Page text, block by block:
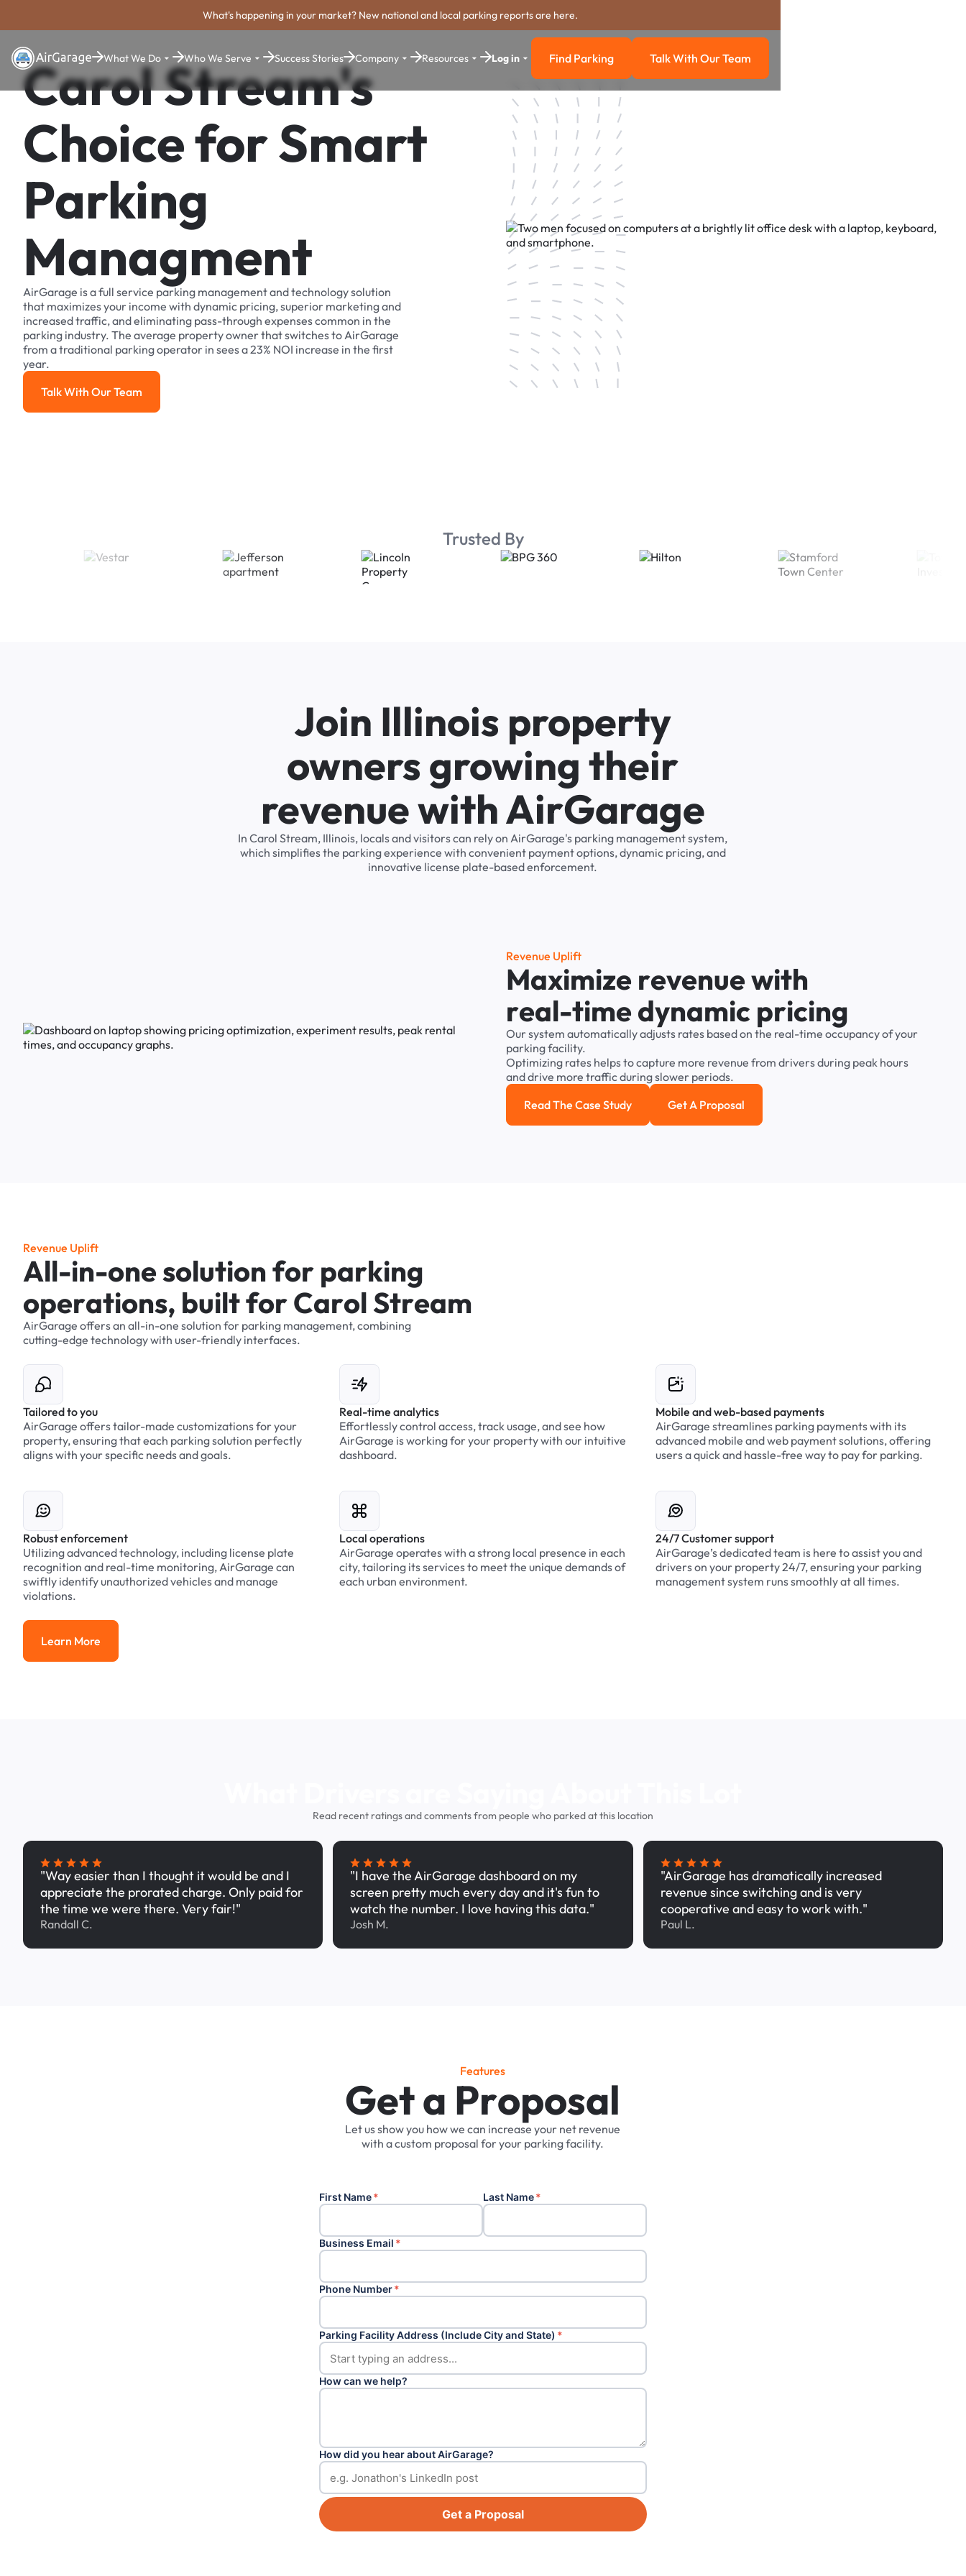
What's happening in your market? New national and local parking reports are here.
What We Do Who We Serve Success Stories Company Resources Log in Find Parking
Find Parking Talk with our team
Talk With Our Team
Carol Stream's
Choice for Smart
Parking
Managment
AirGarage is a full service parking management and technology solution
that maximizes your income with dynamic pricing, superior marketing and
increased traffic, and eliminating pass-through expenses common in the
parking industry. The average property owner that switches to AirGarage
from a traditional parking operator in sees a 23% NOI increase in the first
year.
Talk With Our Team
Talk With Our Team
Trusted By
Join Illinois property
owners growing their
revenue with AirGarage
In Carol Stream, Illinois, locals and visitors can rely on AirGarage's parking management system,
which simplifies the parking experience with convenient payment options, dynamic pricing, and
innovative license plate-based enforcement.
Revenue Uplift
Maximize revenuewith
real-time dynamic pricing
Oursystem automaticallyadjusts rates basedon the real-time occupancyofyour
parkingfacility.
Optimizing rates helpstocapture more revenue from driversduring peak hours
anddrive more trafficduringslower periods.
Read the case study
Read The Case Study Get a Proposal
Get A Proposal
Revenue Uplift
All-in-onesolutionfor parking
operations, builtforCarol Stream
AirGarage offersan all-in-one solution for parking management,combining
cutting-edge technologywith user-friendly interfaces.
Tailored to you
AirGarage offers tailor-made customizations for your
property, ensuring that each parking solution perfectly
aligns with your specific needs and goals.
Real-time analytics
Effortlessly control access, track usage, and see how
AirGarage is working for your property with our intuitive
dashboard.
Mobile and web-based payments
AirGarage streamlines parking payments with its
advanced mobile and web payment solutions, offering
users a quick and hassle-free way to pay for parking.
Robust enforcement
Utilizing advanced technology, including license plate
recognition and real-time monitoring, AirGarage can
swiftly identify unauthorized vehicles and manage
violations.
Local operations
AirGarage operates with a strong local presence in each
city, tailoring its services to meet the unique demands of
each urban environment.
24/7 Customer support
AirGarage’s dedicated team is here to assist you and
drivers on your property 24/7, ensuring your parking
management system runs smoothly at all times.
Learn More
Learn More
Read recent ratings and comments from people who parked at this location
"Way easier than I thought it would be and I
appreciate the prorated charge. Only paid for
the time we were there. Very fair!"
Randall C.
"I have the AirGarage dashboard on my
screen pretty much every day and it's fun to
watch the number. I love having this data."
Josh M.
"AirGarage has dramatically increased
revenue since switching and is very
cooperative and easy to work with."
Paul L.
Features
Geta Proposal
Letusshowyou howwe can increase your net revenue
with acustom proposal foryour parkingfacility.
First Name* Last Name*
Business Email *
Phone Number*
Parking Facility Address (Include City and State) *
How can we help?
How did you hear about AirGarage?
Get a Proposal